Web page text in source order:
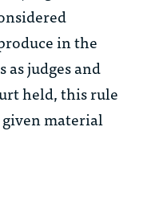
in the
judges and
held, this rule
material